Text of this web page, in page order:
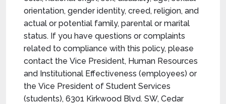
orientation, gender identity, creed, religion, and
actual or potential family, parental or marital
status. If you have questions or complaints
related to compliance with this policy, please
contact the Vice President, Human Resources
and Institutional Effectiveness (employees) or
the Vice President of Student Services
(students), 6301 Kirkwood Blvd. SW, Cedar